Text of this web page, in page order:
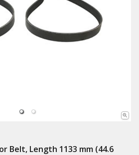
Belt, Length 1133 mm (44.6